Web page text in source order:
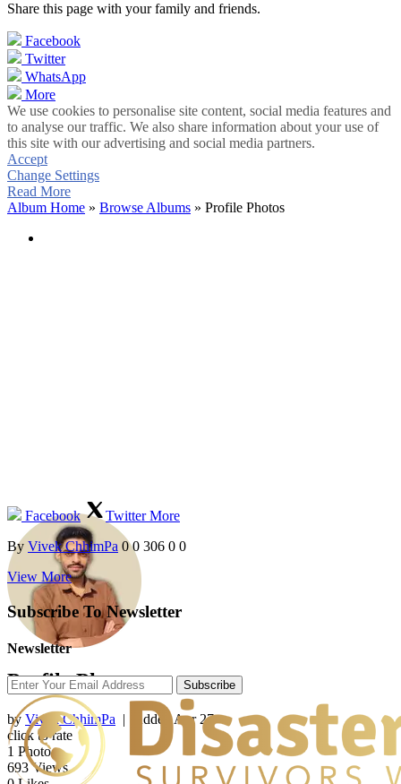
Share this page with your family and friends.
Facebook
Twitter
WhatsApp
More
We use cookies to personalise site content, social media features and
to analyse our traffic. We also share information about your use of
this site with our advertising and social media partners.
Accept
Change Settings
Read More
Album Home » Browse Albums » Profile Photos
Profile Photos
by Vivek ChhimPa | AddedApr 27
click to rate
1 Photo
693 Views
Facebook TwitterMore
By Vivek ChhimPa 00 306 0 0
View More
Subscribe To Newsletter
Newsletter
Subscribe